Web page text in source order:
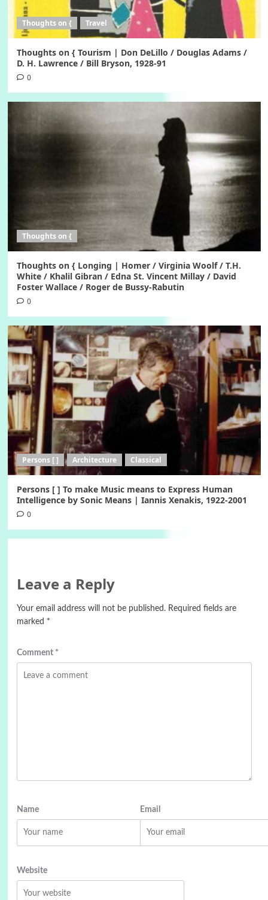
Thoughts on { Travel
Thoughts on { Tourism | Don DeLillo / Douglas Adams /
D. H. Lawrence / Bill Bryson, 1928-91
0
Thoughts on {
Thoughts on { Longing | Homer / Virginia Woolf / T.H.
White / Khalil Gibran / Edna St. Vincent Millay / David
Foster Wallace / Roger de Bussy-Rabutin
0
Persons [ ] Architecture Classical
Persons [ ] To make Music means to Express Human
Intelligence by Sonic Means | Iannis Xenakis, 1922-2001
0
Leave a Reply
Your email address will not be published. Required fields are
marked *
Comment *
Name Email
Website